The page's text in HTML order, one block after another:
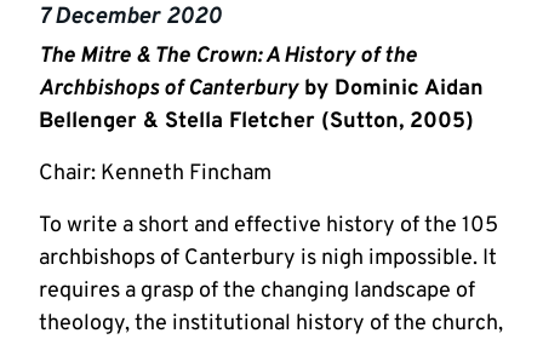
7 December 2020
The Mitre & The Crown: A History of the
Archbishops of Canterburyby Dominic Aidan
Bellenger & Stella Fletcher (Sutton, 2005)
Chair: Kenneth Fincham
To write a short and effective history of the 105
archbishops of Canterbury is nigh impossible. It
requires a grasp of the changing landscape of
theology, the institutional history of the church,